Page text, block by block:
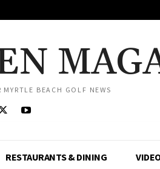
BEACH GOLF NEWS
RESTAURANTS & DINING